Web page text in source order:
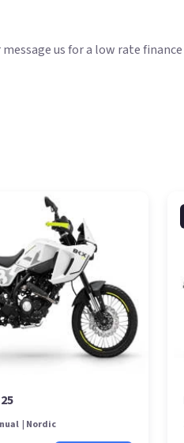
us for a low rate
Nordic